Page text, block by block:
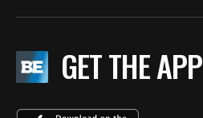
GET THE APP